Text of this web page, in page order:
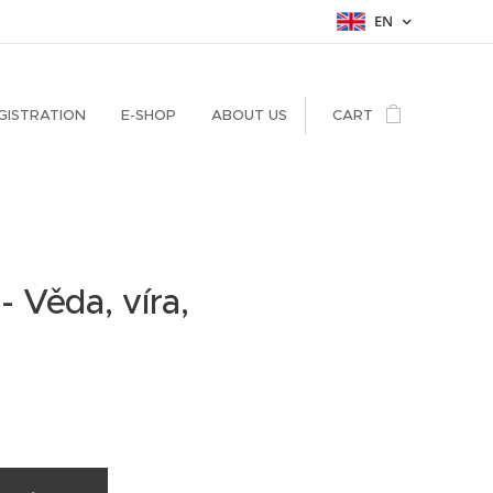
EN
E-SHOP ABOUT US CART
Věda, víra,